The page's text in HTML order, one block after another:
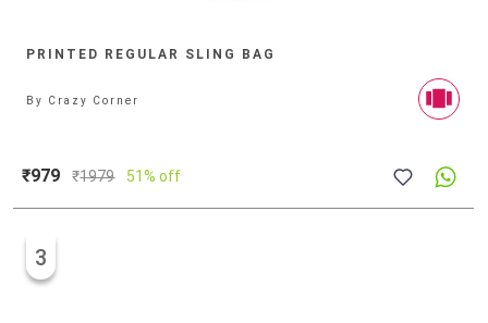
PRINTED REGULAR SLING BAG
By Crazy Corner
₹979 ₹1979 51% off
3